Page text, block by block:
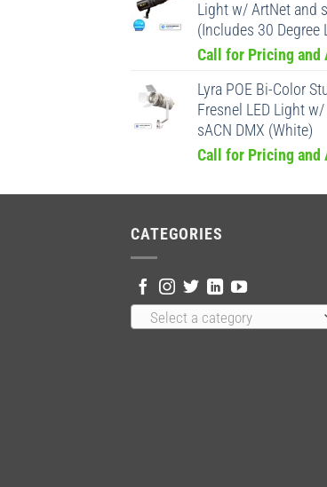
Light w/ ArtNet and
(Includes 30 Degree
Call for Pricing
Lyra POE Bi-Color
Fresnel LED Light
sACN DMX (White)
Call for Pricing
CATEGORIES
Select a category